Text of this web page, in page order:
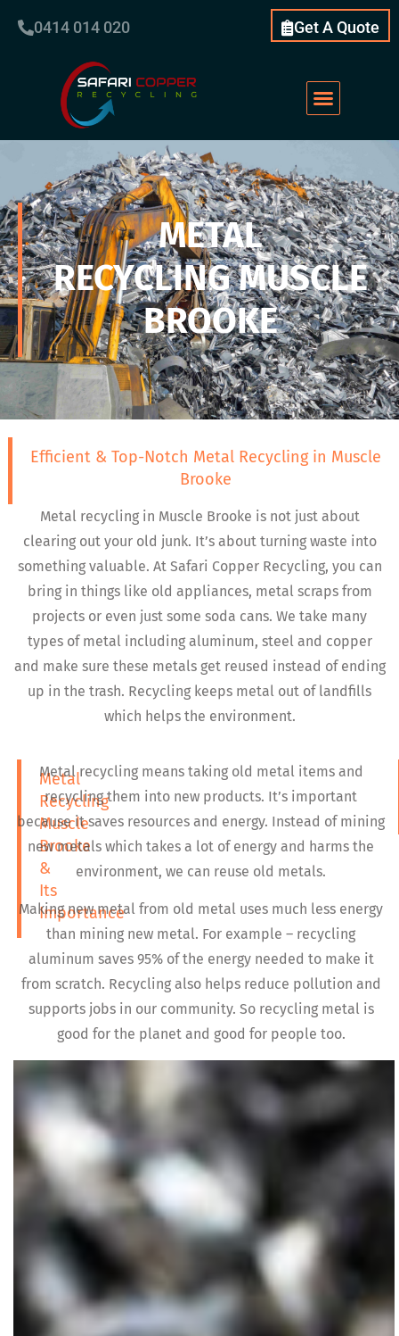
0414 014 020 Get A Quote
METAL
RECYCLING MUSCLE
BROOKE
Efficient & Top-Notch Metal Recycling in Muscle
Brooke
Metal recycling in Muscle Brooke is not just about
clearing out your old junk. It’s about turning waste into
something valuable. At Safari Copper Recycling, you can
bring in things like old appliances, metal scraps from
projects or even just some soda cans. We take many
types of metal including aluminum, steel and copper
and make sure these metals get reused instead of ending
up in the trash. Recycling keeps metal out of landfills
which helps the environment.
Metal
Recycling
Muscle
Brooke
&
Its
Importance
Metal recycling means taking old metal items and
recycling them into new products. It’s important
because it saves resources and energy. Instead of mining
new metals which takes a lot of energy and harms the
environment, we can reuse old metals.
Making new metal from old metal uses much less energy
than mining new metal. For example – recycling
aluminum saves 95% of the energy needed to make it
from scratch. Recycling also helps reduce pollution and
supports jobs in our community. So recycling metal is
good for the planet and good for people too.